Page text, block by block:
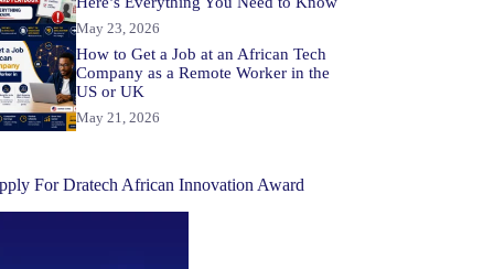
May 23, 2026
How to Get a Job at an African Tech
Company as a Remote Worker in the
US or UK
May 21, 2026
For Dratech African Innovation Award